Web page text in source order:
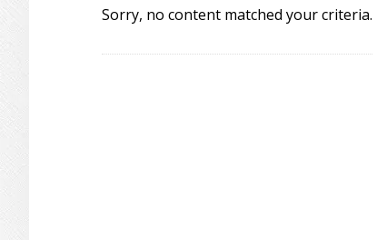
Sorry, no content matched your criteria.